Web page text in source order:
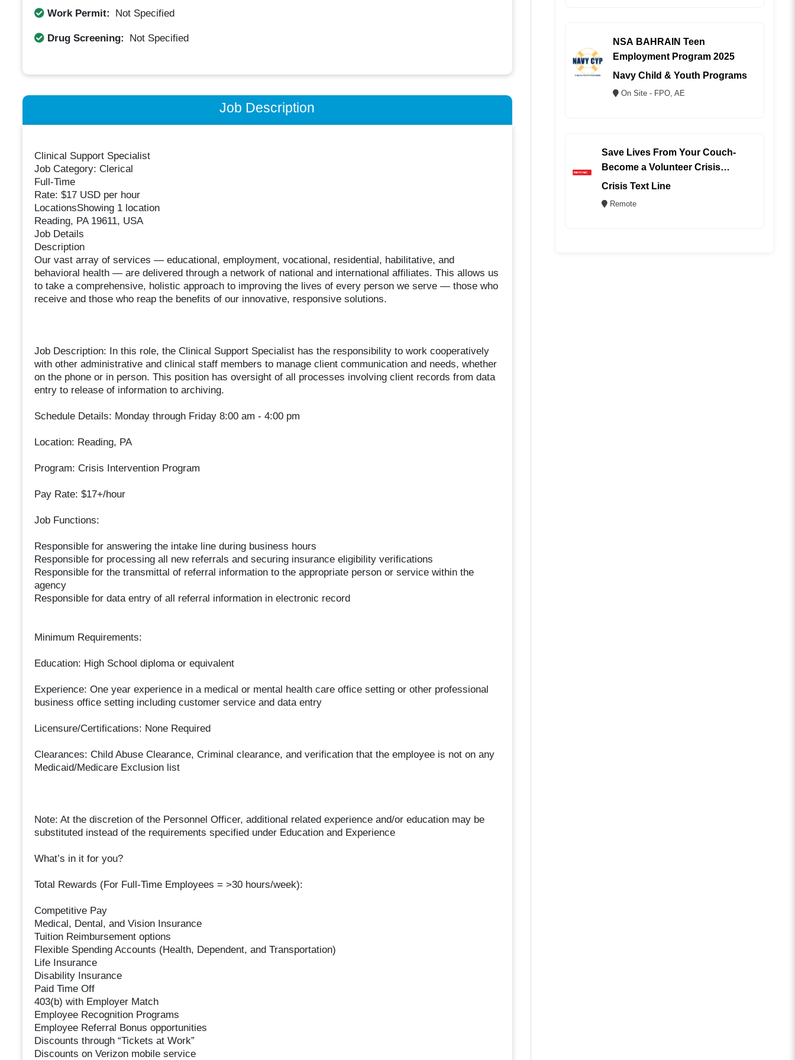
Work Permit: Not Specified
Drug Screening: Not Specified
Job Description
Clinical Support Specialist
Job Category: Clerical
Full-Time
Rate: $17 USD per hour
LocationsShowing 1 location
Reading, PA 19611, USA
Job Details
Description
Our vast array of services — educational, employment, vocational, residential, habilitative, and
behavioral health — are delivered through a network of national and international affiliates. This allows us
to take a comprehensive, holistic approach to improving the lives of every person we serve — those who
receive and those who reap the benefits of our innovative, responsive solutions.
Job Description: In this role, the Clinical Support Specialist has the responsibility to work cooperatively
with other administrative and clinical staff members to manage client communication and needs, whether
on the phone or in person. This position has oversight of all processes involving client records from data
entry to release of information to archiving.
Schedule Details: Monday through Friday 8:00 am - 4:00 pm
Location: Reading, PA
Program: Crisis Intervention Program
Pay Rate: $17+/hour
Job Functions:
Responsible for answering the intake line during business hours
Responsible for processing all new referrals and securing insurance eligibility verifications
Responsible for the transmittal of referral information to the appropriate person or service within the
agency
Responsible for data entry of all referral information in electronic record
Minimum Requirements:
Education: High School diploma or equivalent
Experience: One year experience in a medical or mental health care office setting or other professional
business office setting including customer service and data entry
Licensure/Certifications: None Required
Clearances: Child Abuse Clearance, Criminal clearance, and verification that the employee is not on any
Medicaid/Medicare Exclusion list
Note: At the discretion of the Personnel Officer, additional related experience and/or education may be
substituted instead of the requirements specified under Education and Experience
What’s in it for you?
Total Rewards (For Full-Time Employees = >30 hours/week):
Competitive Pay
Medical, Dental, and Vision Insurance
Tuition Reimbursement options
Flexible Spending Accounts (Health, Dependent, and Transportation)
Life Insurance
Disability Insurance
Paid Time Off
403(b) with Employer Match
Employee Recognition Programs
Employee Referral Bonus opportunities
Discounts through “Tickets at Work”
Discounts on Verizon mobile service
NSA BAHRAIN Teen
Employment Program 2025
Navy Child & Youth Programs
On Site - FPO, AE
Save Lives From Your Couch-
Become a Volunteer Crisis
Counselor (REMOTE)
Crisis Text Line
Remote